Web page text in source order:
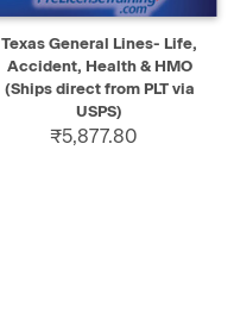
Texas General Lines- Life,
Accident, Health & HMO
(Ships direct from PLT via
USPS)
₹5,877.80